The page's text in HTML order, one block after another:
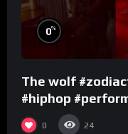
0%
The wolf
#hiphop
0 24